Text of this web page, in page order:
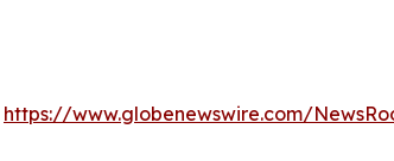
https://www.globenewswire.com/